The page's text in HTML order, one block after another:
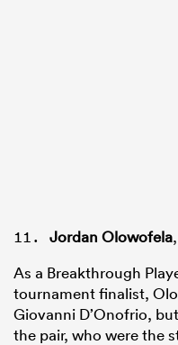
Jordan Olowofela
As a Breakthrough
tournament finalist,
Giovanni D’Onofrio,
the pair, who were the